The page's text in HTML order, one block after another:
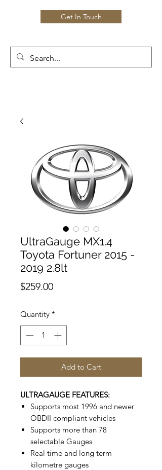
Get In Touch
UltraGauge MX1.4
Toyota Fortuner 2015 -
2019 2.8lt
$259.00Price
Quantity *
Add to Cart
ULTRAGAUGE FEATURES:
Supports most 1996 and newer
OBDII compliant vehicles
Supports more than 78
selectable Gauges
Real time and long term
kilometre gauges